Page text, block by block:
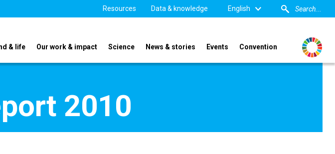
Resources Data & knowledge English
& life Our work & impact Science News & stories Events Convention
2010